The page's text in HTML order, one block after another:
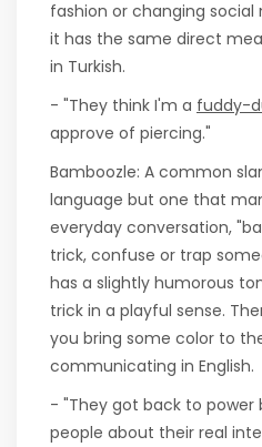
fashion or changing
it has the same direct
in Turkish.
- "They think I'm a fuddy-
approve of piercing."
Bamboozle: A common
language but one that
everyday conversation,
trick, confuse or trap
has a slightly humorous
trick in a playful sense.
you bring some color to
communicating in English.
- "They got back to power
people about their real